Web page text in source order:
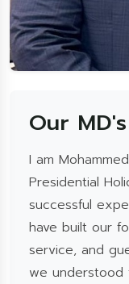
Our
I am
Presidential
successful
have built our
service, and
we understood